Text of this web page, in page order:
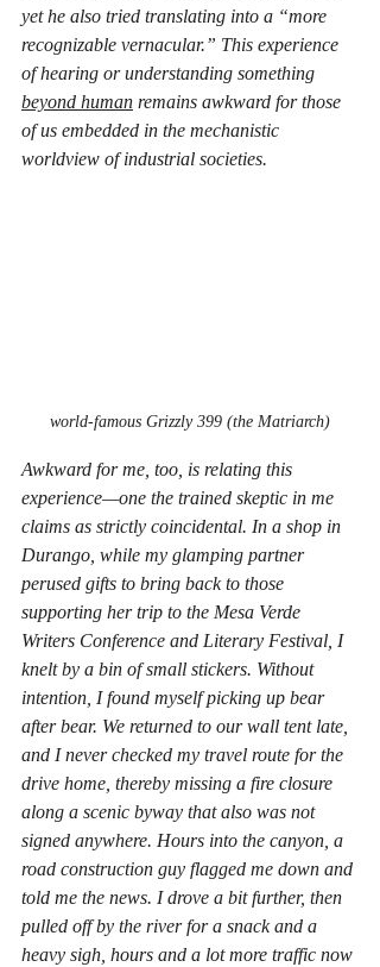
yet he also tried translating into a “more
recognizable vernacular.” This experience
of hearing or understanding something
beyond human remains awkward for those
of us embedded in the mechanistic
worldview of industrial societies.
world-famous Grizzly 399 (the Matriarch)
Awkward for me, too, is relating this
experience—one the trained skeptic in me
claims as strictly coincidental. In a shop in
Durango, while my glamping partner
perused gifts to bring back to those
supporting her trip to the Mesa Verde
Writers Conference and Literary Festival, I
knelt by a bin of small stickers. Without
intention, I found myself picking up bear
after bear. We returned to our wall tent late,
and I never checked my travel route for the
drive home, thereby missing a fire closure
along a scenic byway that also was not
signed anywhere. Hours into the canyon, a
road construction guy flagged me down and
told me the news. I drove a bit further, then
pulled off by the river for a snack and a
heavy sigh, hours and a lot more traffic now